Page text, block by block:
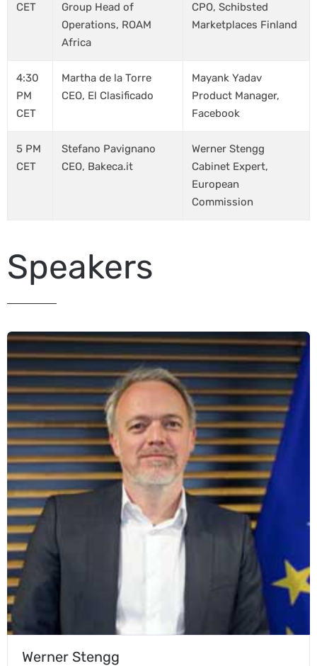
CET
Group Head of
Operations, ROAM
Africa
CPO, Schibsted
Marketplaces Finland
4:30
PM
CET
Martha de la Torre
CEO, El Clasificado
Mayank Yadav
Product Manager,
Facebook
5 PM
CET
Stefano Pavignano
CEO, Bakeca.it
Werner Stengg
Cabinet Expert,
European
Commission
Speakers
Werner Stengg